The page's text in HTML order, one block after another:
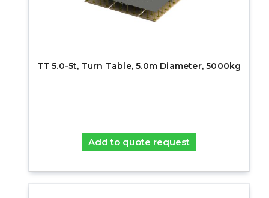
TT 5.0-5t, Turn Table, 5.0m Diameter, 5000kg
Add to quote request